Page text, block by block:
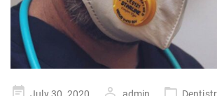
Posted